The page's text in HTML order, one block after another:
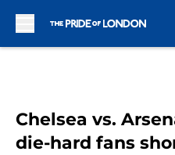
Chelsea vs.
die-hard fans